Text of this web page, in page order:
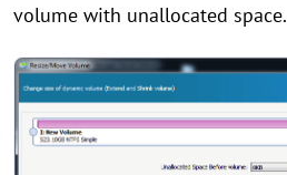
volume with unallocated space.